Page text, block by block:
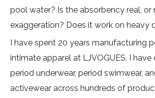
pool water? Is the absorbency real, or
exaggeration? Does it work on heavy
I have spent 20 years manufacturing
intimate apparel at LJVOGUES. I have
period underwear, period swimwear,
activewear across hundreds of